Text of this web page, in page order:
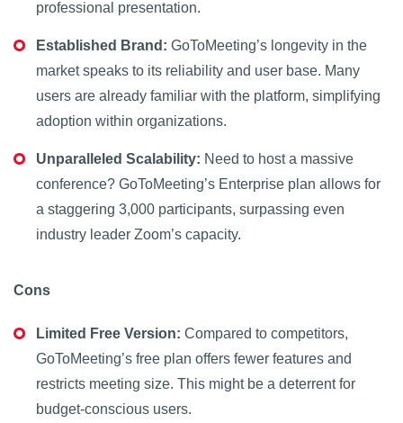
professional presentation.
Established Brand: GoToMeeting’s longevity in the
market speaks to its reliability and user base. Many
users are already familiar with the platform, simplifying
adoption within organizations.
Unparalleled Scalability: Need to host a massive
conference? GoToMeeting’s Enterprise plan allows for
a staggering 3,000 participants, surpassing even
industry leader Zoom’s capacity.
Cons
Limited Free Version: Compared to competitors,
GoToMeeting’s free plan offers fewer features and
restricts meeting size. This might be a deterrent for
budget-conscious users.